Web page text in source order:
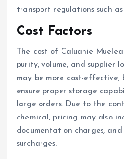
transport regulations such
Cost Factors
The cost of Caluanie
purity, volume, and supplier
may be more cost-effective,
ensure proper storage
large orders. Due to the
chemical, pricing may also
documentation charges, and
surcharges.